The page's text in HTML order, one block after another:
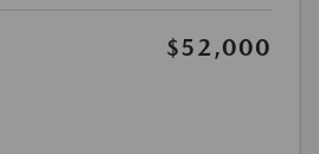
$52,000